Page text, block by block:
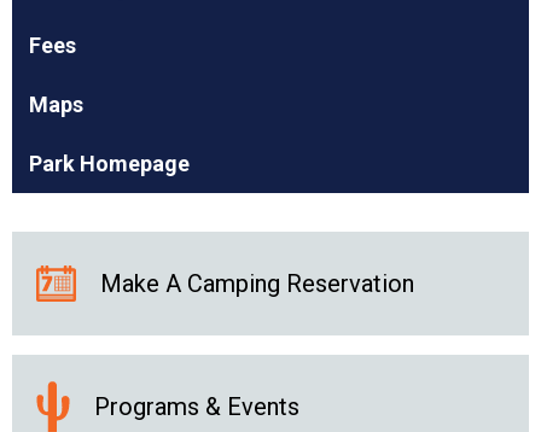
Fees
Maps
Park Homepage
Make A Camping Reservation
Programs & Events